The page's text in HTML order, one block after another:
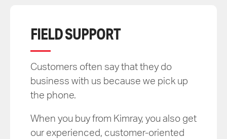
FIELD SUPPORT
Customers often say that they do
business with us because we pick up
the phone.
When you buy from Kimray, you also get
our experienced, customer-oriented